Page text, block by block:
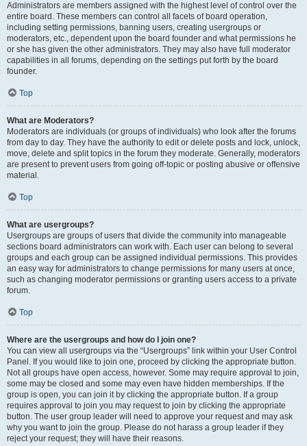
Administrators are members assigned with the highest level of control over the
entire board. These members can control all facets of board operation,
including setting permissions, banning users, creating usergroups or
moderators, etc., dependent upon the board founder and what permissions he
or she has given the other administrators. They may also have full moderator
capabilities in all forums, depending on the settings put forth by the board
founder.
Top
What are Moderators?
Moderators are individuals (or groups of individuals) who look after the forums
from day to day. They have the authority to edit or delete posts and lock, unlock,
move, delete and split topics in the forum they moderate. Generally, moderators
are present to prevent users from going off-topic or posting abusive or offensive
material.
Top
What are usergroups?
Usergroups are groups of users that divide the community into manageable
sections board administrators can work with. Each user can belong to several
groups and each group can be assigned individual permissions. This provides
an easy way for administrators to change permissions for many users at once,
such as changing moderator permissions or granting users access to a private
forum.
Top
Where are the usergroups and how do I join one?
You can view all usergroups via the “Usergroups” link within your User Control
Panel. If you would like to join one, proceed by clicking the appropriate button.
Not all groups have open access, however. Some may require approval to join,
some may be closed and some may even have hidden memberships. If the
group is open, you can join it by clicking the appropriate button. If a group
requires approval to join you may request to join by clicking the appropriate
button. The user group leader will need to approve your request and may ask
why you want to join the group. Please do not harass a group leader if they
reject your request; they will have their reasons.